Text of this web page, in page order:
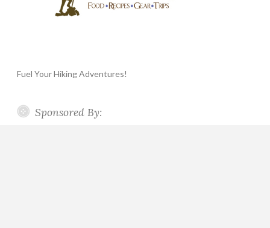
Fuel Your Hiking Adventures!
Sponsored By: